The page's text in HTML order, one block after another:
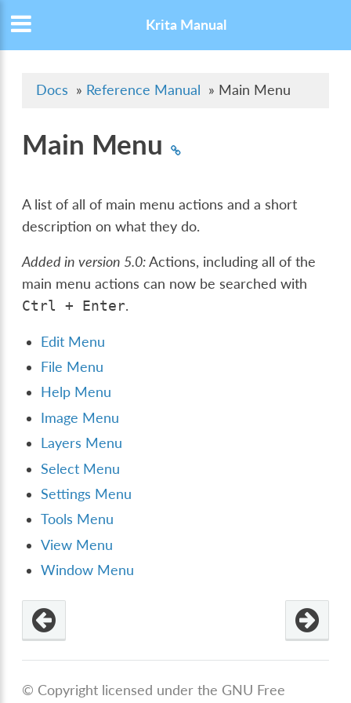
Krita Manual
Docs » Reference Manual » Main Menu
Main Menu
A list of all of main menu actions and a short
description on what they do.
Added in version 5.0:Actions, including all of the
main menu actions can now be searched with
Ctrl + Enter.
Edit Menu
File Menu
Help Menu
Image Menu
Layers Menu
Select Menu
Settings Menu
Tools Menu
View Menu
Window Menu
© Copyright licensed under the GNU Free